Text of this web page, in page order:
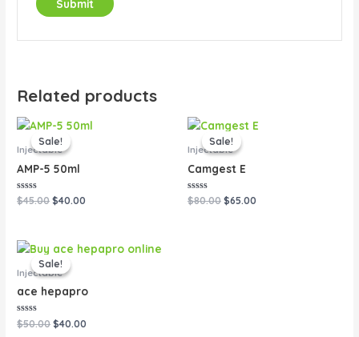
Related products
Sale!
Sale!
Injectable
AMP-5 50ml
Rated
0
$45.00
Original
price
was:
$40.00
Current
Sale!
Sale!
Injectable
Camgest E
Rated
0
$80.00
Original
price
was:
$65.00
Current
Sale!
Sale!
Injectable
ace hepapro
Rated
0
$50.00
Original
price
was:
$40.00
Current
price